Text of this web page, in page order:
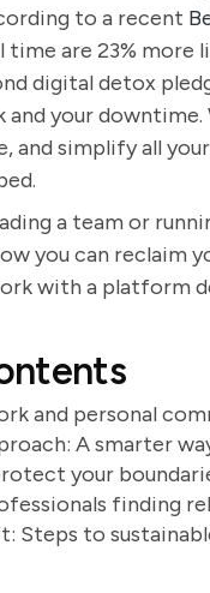
to a recent
time are 23%
digital detox
and your
and simplify all
a team or
you can reclaim
with a platform
and personal
A smarter
your
finding
Steps to